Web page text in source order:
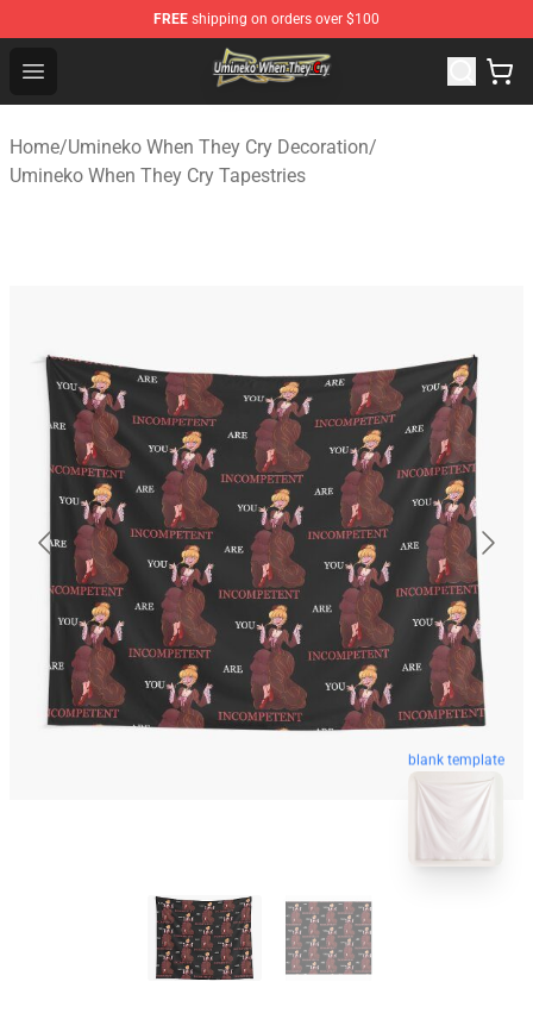
FREE shipping on orders over $100
Open menu
Umineko When They Cry Store - Official Umineko When
Home/Umineko When They Cry Decoration/
Umineko When They Cry Tapestries
blank template